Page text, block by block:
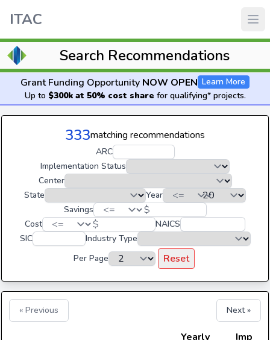
ITAC
Search Recommendations
Grant Funding Opportunity NOW OPEN Learn More
Up to $300k at 50% cost share for qualifying* projects.
333matching recommendations
ARC
Implementation Status
Center
State
Year
Savings
$
Cost $
NAICS
SIC
Industry Type
Per Page
Reset
« Previous Next »
Yearly
Imp